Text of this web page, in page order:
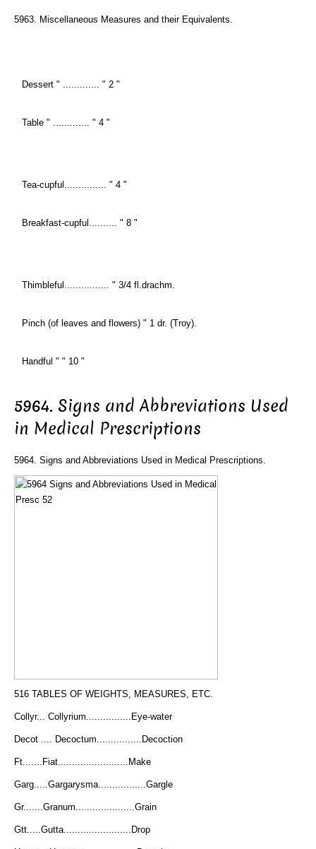
5963. Miscellaneous Measures and their Equivalents.
Dessert " ............. " 2 "
Table " ............. " 4 "
Tea-cupful............... " 4 "
Breakfast-cupful.......... " 8 "
Thimbleful................ " 3/4 fl.drachm.
Pinch (of leaves and flowers) " 1 dr. (Troy).
Handful " " 10 "
5964. Signs and Abbreviations Used
in Medical Prescriptions
5964. Signs and Abbreviations Used in Medical Prescriptions.
516 TABLES OF WEIGHTS, MEASURES, ETC.
Collyr... Collyrium................Eye-water
Decot .... Decoctum................Decoction
Ft.......Fiat.........................Make
Garg.....Gargarysma.................Gargle
Gr.......Granum.....................Grain
Gtt.....Gutta........................Drop